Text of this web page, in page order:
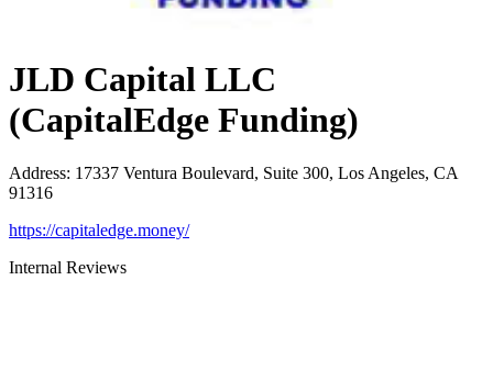
JLD Capital LLC
(CapitalEdge Funding)
Address: 17337 Ventura Boulevard, Suite 300, Los Angeles, CA
91316
https://capitaledge.money/
Internal Reviews